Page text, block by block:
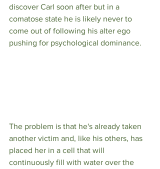
discover Carl soon after but in a
comatose state he is likely never to
come out of following his alter ego
pushing for psychological dominance.
The problem is that he's already taken
another victim and, like his others, has
placed her in a cell that will
continuously fill with water over the